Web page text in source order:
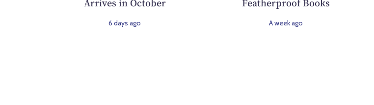
Arrives in October
6 days ago
Featherproof Books
A week ago